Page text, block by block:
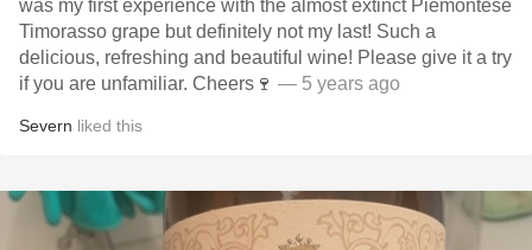
was my first experience with the almost extinct Piemontese
Timorasso grape but definitely not my last! Such a
delicious, refreshing and beautiful wine! Please give it a try
if you are unfamiliar. Cheers🍷 — 5 years ago
Severn liked this